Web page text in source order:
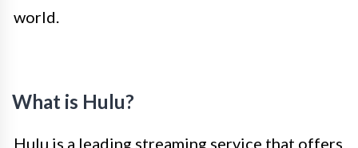
world.
What is Hulu?
Hulu is a leading streaming service that offers